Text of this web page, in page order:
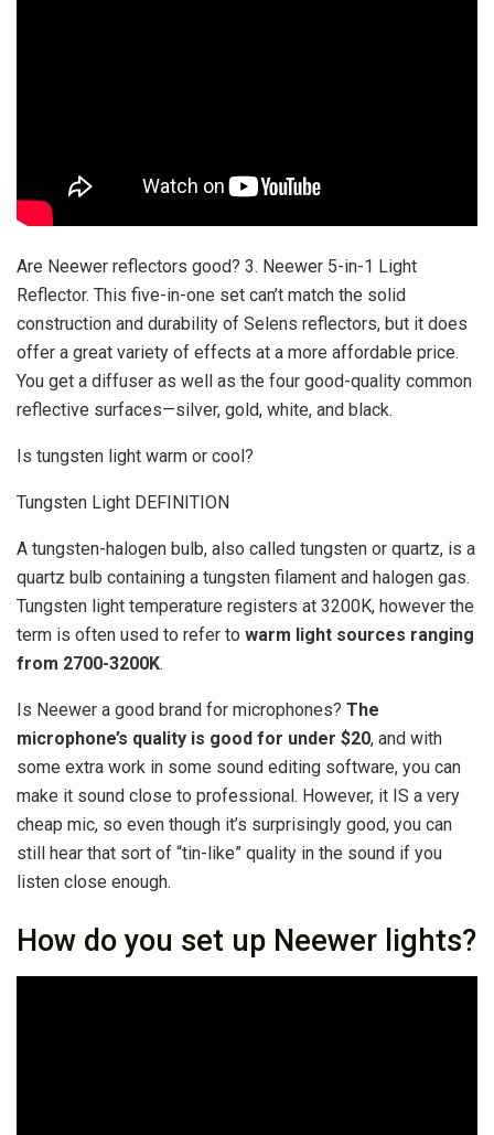
Are Neewer reflectors good? 3. Neewer 5-in-1 Light
Reflector. This five-in-one set can’t match the solid
construction and durability of Selens reflectors, but it does
offer a great variety of effects at a more affordable price.
You get a diffuser as well as the four good-quality common
reflective surfaces—silver, gold, white, and black.
Is tungsten light warm or cool?
Tungsten Light DEFINITION
A tungsten-halogen bulb, also called tungsten or quartz, is a
quartz bulb containing a tungsten filament and halogen gas.
Tungsten light temperature registers at 3200K, however the
term is often used to refer to warm light sources ranging
from 2700-3200K.
Is Neewer a good brand for microphones? The
microphone’s quality is good for under $20, and with
some extra work in some sound editing software, you can
make it sound close to professional. However, it IS a very
cheap mic, so even though it’s surprisingly good, you can
still hear that sort of “tin-like” quality in the sound if you
listen close enough.
How do you set up Neewer lights?